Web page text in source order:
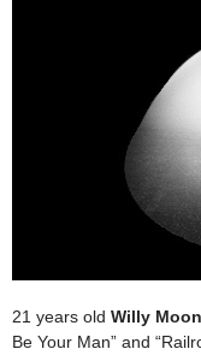
21 years old Willy Moon
Be Your Man” and